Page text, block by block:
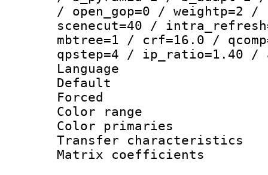
/ open_gop=0 / weightp=2
scenecut=40 /
mbtree=1 / crf=16.0 /
qpstep=4 / ip_ratio=1.40 /
Language
Default
Color
Color
Transfer
Matrix